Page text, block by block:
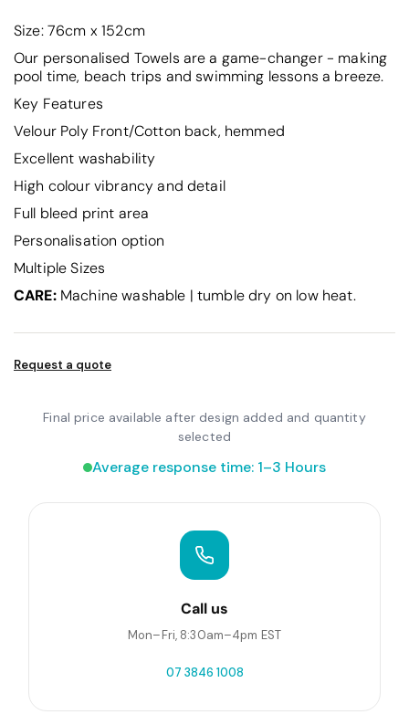
Size: 76cm x 152cm
Our personalised Towels are a game-changer - making
pool time, beach trips and swimming lessons a breeze.
Key Features
Velour Poly Front/Cotton back, hemmed
Excellent washability
High colour vibrancy and detail
Full bleed print area
Personalisation option
Multiple Sizes
CARE:Machine washable | tumble dry on low heat.
Request a quote
Final price available after design added and quantity
selected
Average response time: 1–3 Hours
Call us
Mon–Fri, 8:30am–4pm EST
07 3846 1008